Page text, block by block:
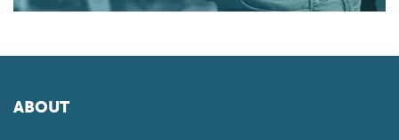
ABOUT